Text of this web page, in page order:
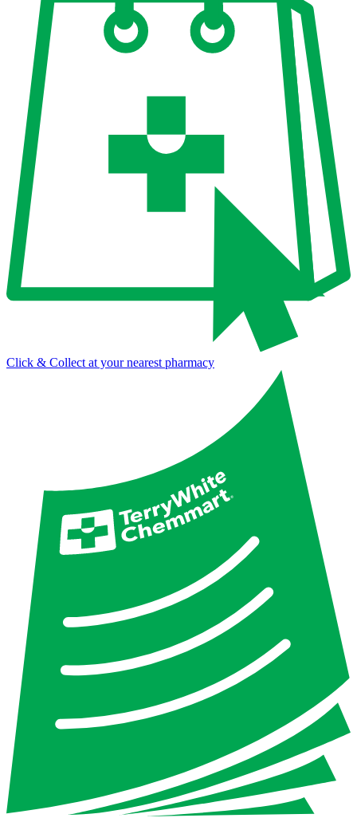
Click & Collect at your nearest pharmacy